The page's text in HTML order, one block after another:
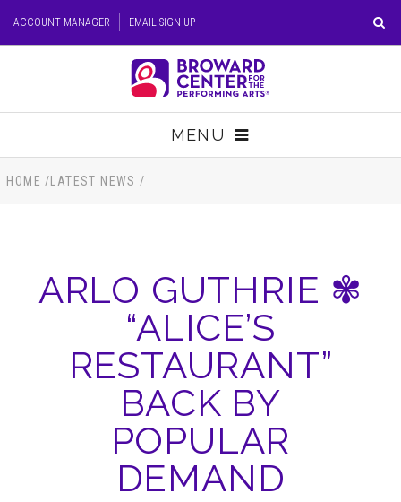
Tickets
ACCOUNT MANAGER EMAIL SIGN UP
MENU
TICKETS
SUPPORT
HOST EVENT
HOME /LATEST NEWS /
ARLO GUTHRIE ✾
“ALICE’S
RESTAURANT”
BACK BY
POPULAR
DEMAND